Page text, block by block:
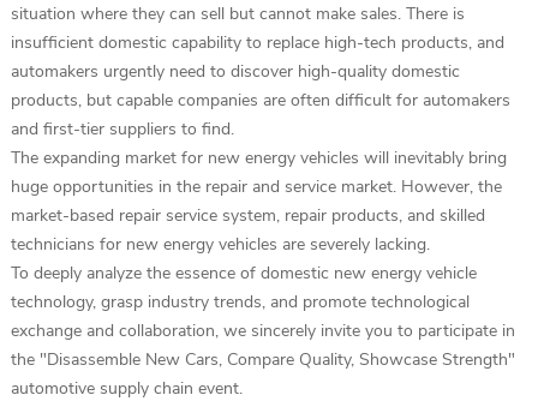
situation where they can sell but cannot make sales. There is
insufficient domestic capability to replace high-tech products, and
automakers urgently need to discover high-quality domestic
products, but capable companies are often difficult for automakers
and first-tier suppliers to find.
The expanding market for new energy vehicles will inevitably bring
huge opportunities in the repair and service market. However, the
market-based repair service system, repair products, and skilled
technicians for new energy vehicles are severely lacking.
To deeply analyze the essence of domestic new energy vehicle
technology, grasp industry trends, and promote technological
exchange and collaboration, we sincerely invite you to participate in
the "Disassemble New Cars, Compare Quality, Showcase Strength"
automotive supply chain event.